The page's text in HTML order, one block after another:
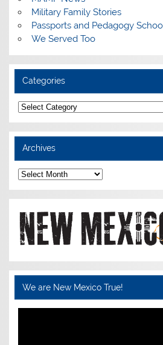
Military Family Stories
Passports and Pedagogy
We Served Too
Categories
Categories
Archives
Archives
We are New Mexico True!